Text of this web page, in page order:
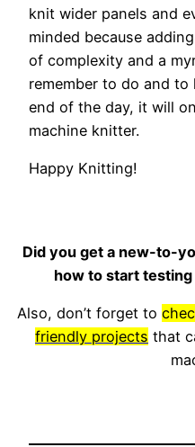
knit wider panels and
minded because
of complexity and a
remember to do and
end of the day, it will
machine knitter.
Happy Knitting!
Did you get a new-to-
how to start
Also, don’t forget to
friendly projects that